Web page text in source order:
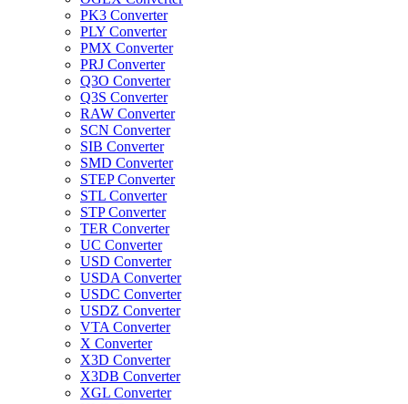
PK3 Converter
PLY Converter
PMX Converter
PRJ Converter
Q3O Converter
Q3S Converter
RAW Converter
SCN Converter
SIB Converter
SMD Converter
STEP Converter
STL Converter
STP Converter
TER Converter
UC Converter
USD Converter
USDA Converter
USDC Converter
USDZ Converter
VTA Converter
X Converter
X3D Converter
X3DB Converter
XGL Converter